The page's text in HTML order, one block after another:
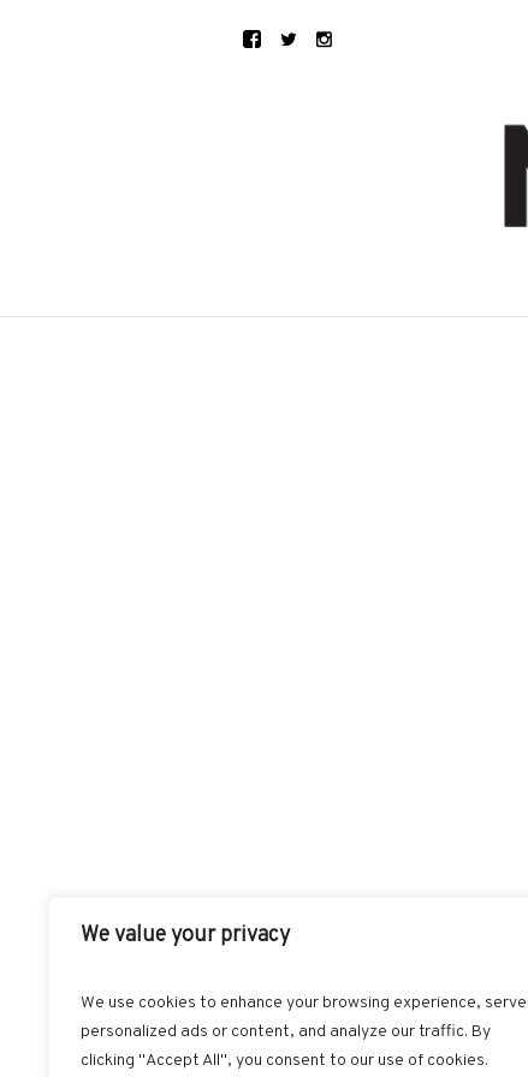
We value your privacy
We use cookies to enhance your browsing experience, serve
personalized ads or content, and analyze our traffic. By
clicking "Accept All", you consent to our use of cookies.
FACEBOOK